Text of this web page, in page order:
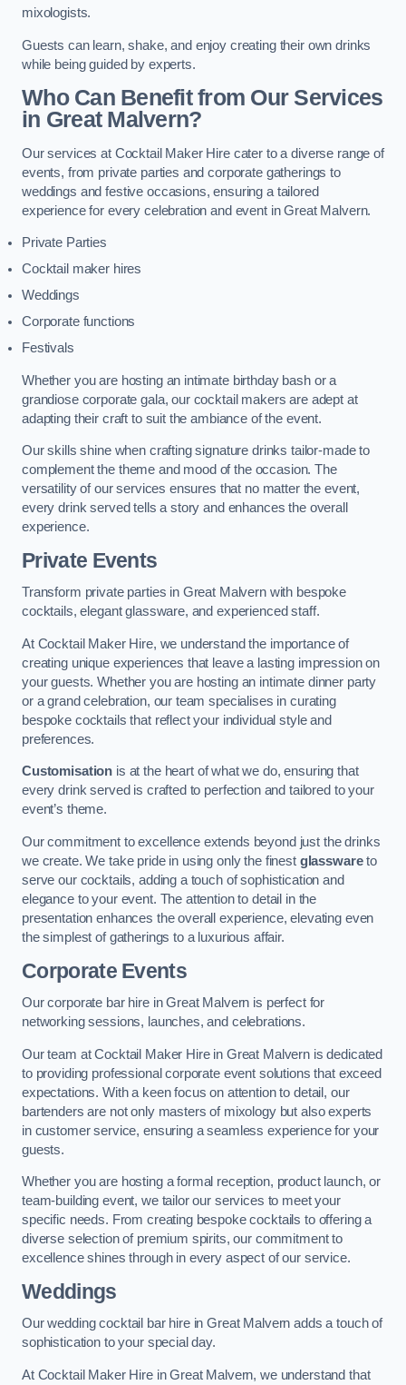
mixologists.
Guests can learn, shake, and enjoy creating their own drinks
while being guided by experts.
Who Can Benefit from Our Services
in Great Malvern?
Our services at Cocktail Maker Hire cater to a diverse range of
events, from private parties and corporate gatherings to
weddings and festive occasions, ensuring a tailored
experience for every celebration and event in Great Malvern.
Private Parties
Cocktail maker hires
Weddings
Corporate functions
Festivals
Whether you are hosting an intimate birthday bash or a
grandiose corporate gala, our cocktail makers are adept at
adapting their craft to suit the ambiance of the event.
Our skills shine when crafting signature drinks tailor-made to
complement the theme and mood of the occasion. The
versatility of our services ensures that no matter the event,
every drink served tells a story and enhances the overall
experience.
Private Events
Transform private parties in Great Malvern with bespoke
cocktails, elegant glassware, and experienced staff.
At Cocktail Maker Hire, we understand the importance of
creating unique experiences that leave a lasting impression on
your guests. Whether you are hosting an intimate dinner party
or a grand celebration, our team specialises in curating
bespoke cocktails that reflect your individual style and
preferences.
Customisation is at the heart of what we do, ensuring that
every drink served is crafted to perfection and tailored to your
event’s theme.
Our commitment to excellence extends beyond just the drinks
we create. We take pride in using only the finest glasswareto
serve our cocktails, adding a touch of sophistication and
elegance to your event. The attention to detail in the
presentation enhances the overall experience, elevating even
the simplest of gatherings to a luxurious affair.
Corporate Events
Our corporate bar hire in Great Malvern is perfect for
networking sessions, launches, and celebrations.
Our team at Cocktail Maker Hire in Great Malvern is dedicated
to providing professional corporate event solutions that exceed
expectations. With a keen focus on attention to detail, our
bartenders are not only masters of mixology but also experts
in customer service, ensuring a seamless experience for your
guests.
Whether you are hosting a formal reception, product launch, or
team-building event, we tailor our services to meet your
specific needs. From creating bespoke cocktails to offering a
diverse selection of premium spirits, our commitment to
excellence shines through in every aspect of our service.
Weddings
Our wedding cocktail bar hire in Great Malvern adds a touch of
sophistication to your special day.
At Cocktail Maker Hire in Great Malvern, we understand that